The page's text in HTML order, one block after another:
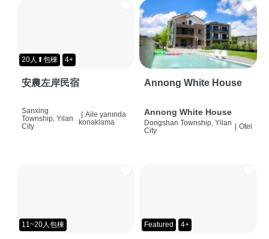
20人⬆包棟 4+
安農左岸民宿
Sanxing
Township, Yilan
City
Aile yanında
konaklama
Annong White House
Annong White House
Dongshan Township, Yilan
City
Otel
11~20人包棟 Featured 4+